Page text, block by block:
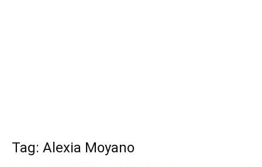
Tag: Alexia Moyano